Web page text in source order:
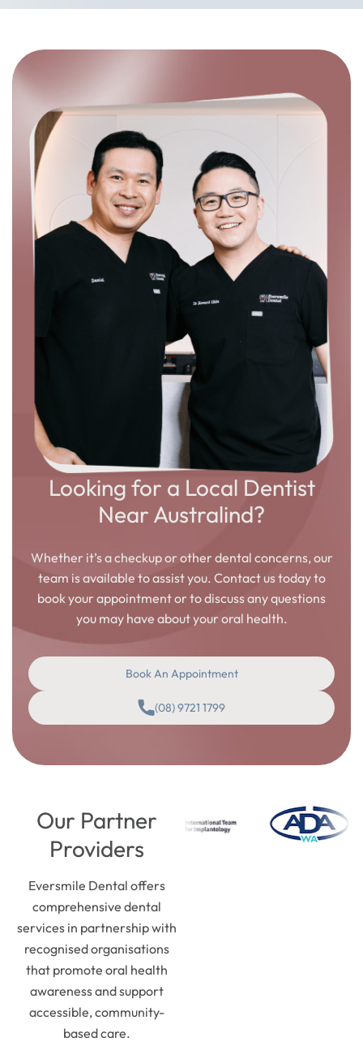
Looking for a Local Dentist
Near Australind?
Whether it’s a checkup or other dental concerns, our
team is available to assist you. Contact us today to
book your appointment or to discuss any questions
you may have about your oral health.
Book An Appointment
(08) 9721 1799
Our Partner
Providers
Eversmile Dental offers
comprehensive dental
services in partnership with
recognised organisations
that promote oral health
awareness and support
accessible, community-
based care.